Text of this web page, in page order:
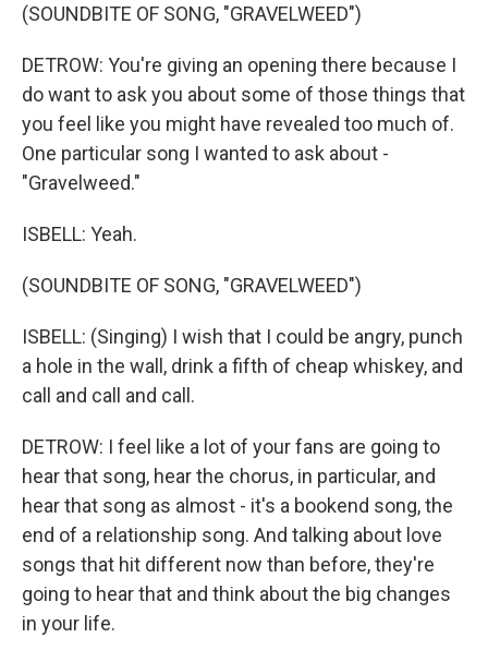
(SOUNDBITE OF SONG, "GRAVELWEED")
DETROW: You're giving an opening there because I
do want to ask you about some of those things that
you feel like you might have revealed too much of.
One particular song I wanted to ask about -
"Gravelweed."
ISBELL: Yeah.
(SOUNDBITE OF SONG, "GRAVELWEED")
ISBELL: (Singing) I wish that I could be angry, punch
a hole in the wall, drink a fifth of cheap whiskey, and
call and call and call.
DETROW: I feel like a lot of your fans are going to
hear that song, hear the chorus, in particular, and
hear that song as almost - it's a bookend song, the
end of a relationship song. And talking about love
songs that hit different now than before, they're
going to hear that and think about the big changes
in your life.